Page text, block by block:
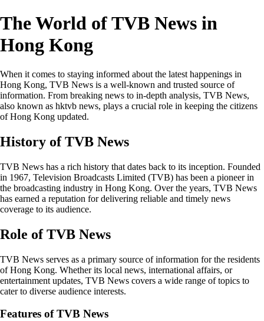
The World of TVB News in
Hong Kong
When it comes to staying informed about the latest happenings in
Hong Kong, TVB News is a well-known and trusted source of
information. From breaking news to in-depth analysis, TVB News,
also known as hktvb news, plays a crucial role in keeping the citizens
of Hong Kong updated.
History of TVB News
TVB News has a rich history that dates back to its inception. Founded
in 1967, Television Broadcasts Limited (TVB) has been a pioneer in
the broadcasting industry in Hong Kong. Over the years, TVB News
has earned a reputation for delivering reliable and timely news
coverage to its audience.
Role of TVB News
TVB News serves as a primary source of information for the residents
of Hong Kong. Whether its local news, international affairs, or
entertainment updates, TVB News covers a wide range of topics to
cater to diverse audience interests.
Features of TVB News